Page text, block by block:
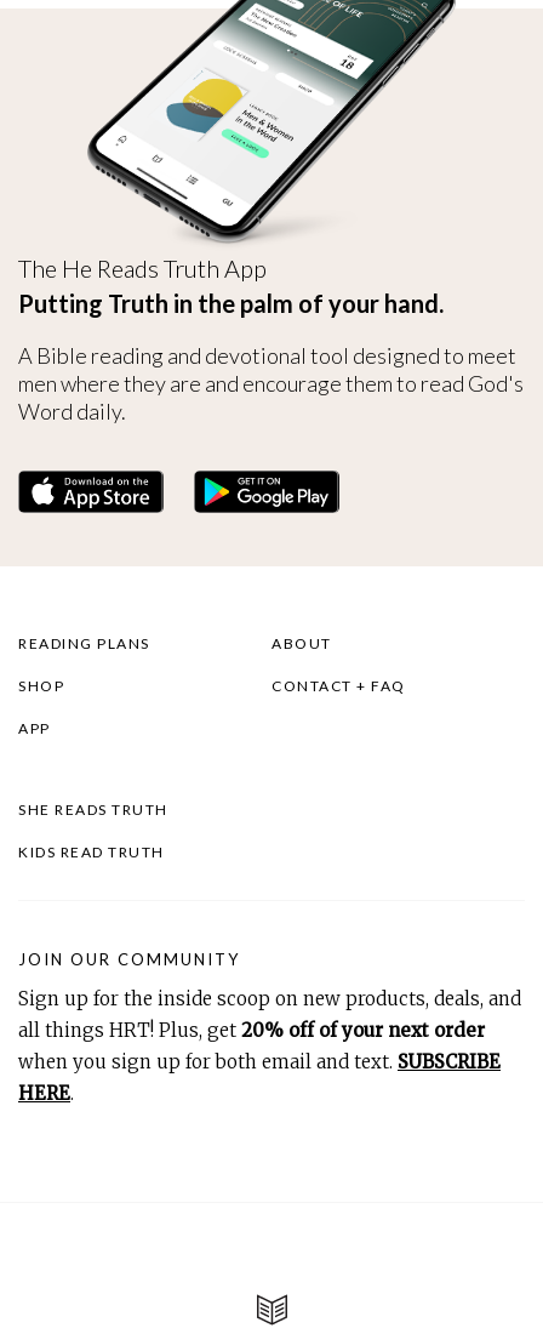
The He Reads Truth App
Putting Truth in the palm of your hand.
A Bible reading and devotional tool designed to meet
men where they are and encourage them to read God's
Word daily.
READING PLANS
SHOP
APP
ABOUT
CONTACT + FAQ
SHE READS TRUTH
KIDS READ TRUTH
JOIN OUR COMMUNITY
Sign up for the inside scoop on new products, deals, and
all things HRT! Plus, get 20% off of your next order
when you sign up for both email and text. SUBSCRIBE
HERE.